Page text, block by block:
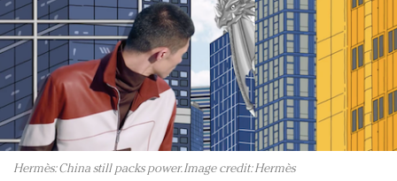
Redefined, New York, Jan. 17
In today's crowded fashion world, quality beats
quantity: Jason Wu
Brands celebrate International Women's Day with
events and promotions
Hermès: China still packs power. Image credit: Hermès